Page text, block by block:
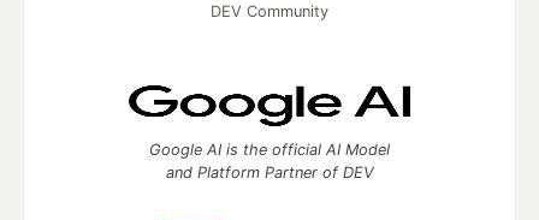
DEV Community
Google AI is the official AI Model
and Platform Partner of DEV